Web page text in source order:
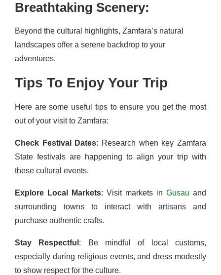
Breathtaking Scenery:
Beyond the cultural highlights, Zamfara’s natural
landscapes offer a serene backdrop to your
adventures.
Tips To Enjoy Your Trip
Here are some useful tips to ensure you get the most
out of your visit to Zamfara:
Check Festival Dates: Research when key Zamfara
State festivals are happening to align your trip with
these cultural events.
Explore Local Markets: Visit markets in Gusau and
surrounding towns to interact with artisans and
purchase authentic crafts.
Stay Respectful : Be mindful of local customs,
especially during religious events, and dress modestly
to show respect for the culture.